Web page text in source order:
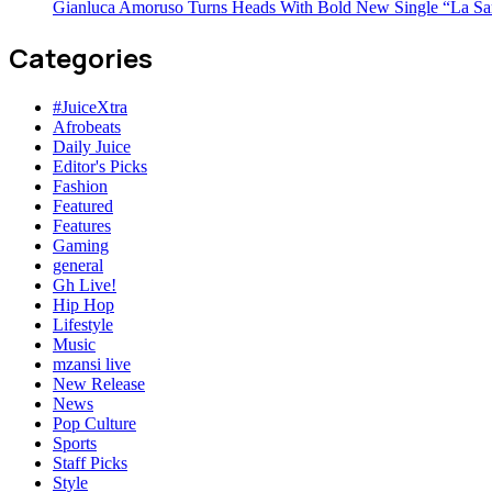
Gianluca Amoruso Turns Heads With Bold New Single “La
Categories
#JuiceXtra
Afrobeats
Daily Juice
Editor's Picks
Fashion
Featured
Features
Gaming
general
Gh Live!
Hip Hop
Lifestyle
Music
mzansi live
New Release
News
Pop Culture
Sports
Staff Picks
Style